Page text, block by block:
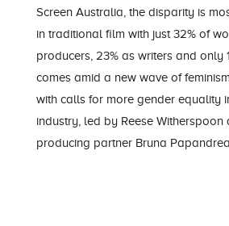
Screen Australia, the disparity is
in traditional film with just 32% of
producers, 23% as writers and only
comes amid a new wave of
with calls for more gender equality
industry, led by Reese
producing partner Bruna Papandrea